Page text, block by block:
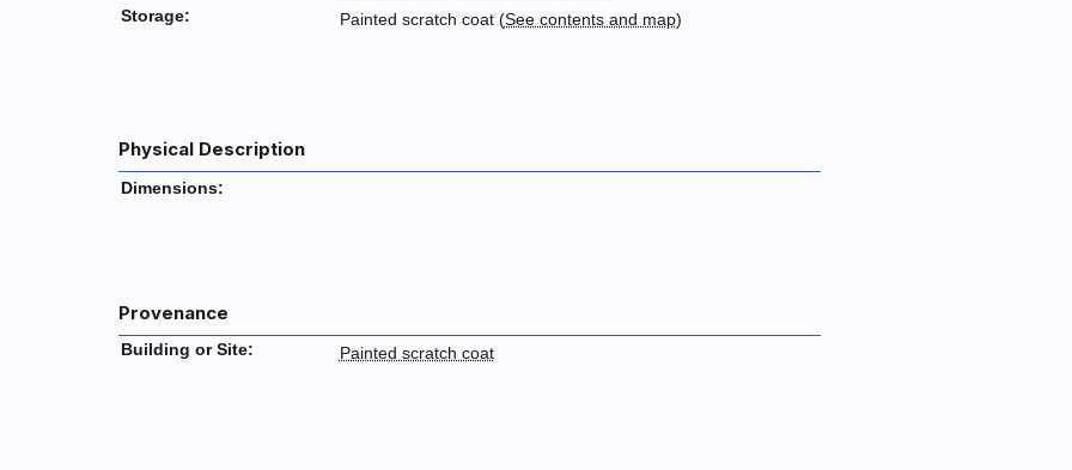
Storage:
Painted scratch coat (See contents and map)
Physical Description
Dimensions:
Provenance
Building or Site: Painted scratch coat